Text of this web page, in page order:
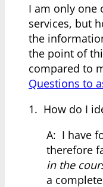
I am only one
services, but
the
the point of
compared to
Questions to
1. How do I
A: I have
therefore
in the
a